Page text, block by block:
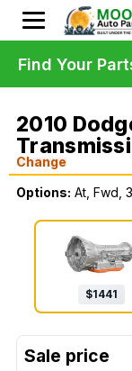
2010
Change
Options: At, Fwd,
$1441
Find Your